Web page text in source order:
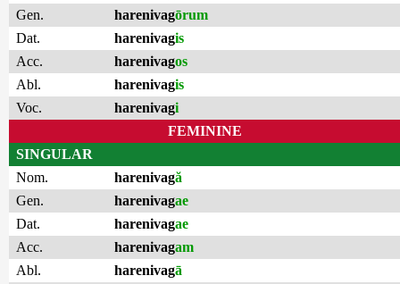
Gen.
harenivagōrum
Dat.
harenivagis
Acc.
harenivagos
Abl.
harenivagis
Voc.
harenivagi
FEMININE
SINGULAR
Nom.
harenivagă
Gen.
harenivagae
Dat.
harenivagae
Acc.
harenivagam
Abl.
harenivagā